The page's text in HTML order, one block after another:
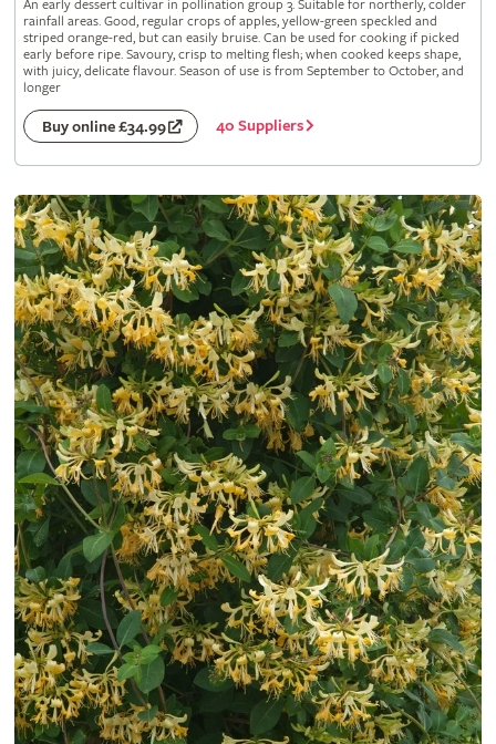
An early dessert cultivar in pollination group 3. Suitable for northerly, colder
rainfall areas. Good, regular crops of apples, yellow-green speckled and
striped orange-red, but can easily bruise. Can be used for cooking if picked
early before ripe. Savoury, crisp to melting flesh; when cooked keeps shape,
with juicy, delicate flavour. Season of use is from September to October, and
longer
Buy online £34.99 40 Suppliers